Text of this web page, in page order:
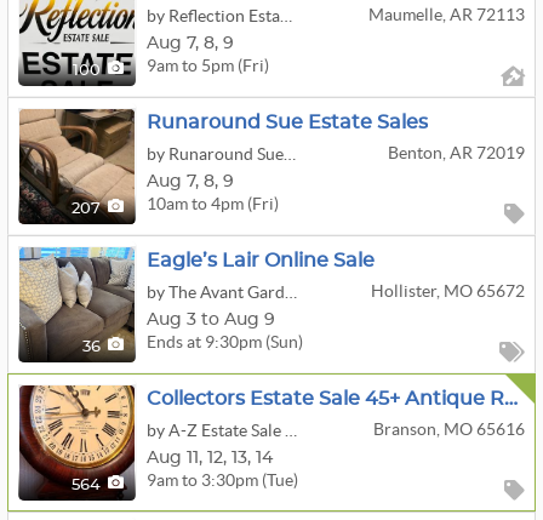
100
Maumelle, AR 72113
Aug 7, 8, 9
9am to 5pm (Fri)
207
Runaround Sue Estate Sales
Benton, AR 72019
Aug 7, 8, 9
10am to 4pm (Fri)
36
Eagle’s Lair Online Sale
Hollister, MO 65672
Aug 3 to Aug 9
Ends at 9:30pm (Sun)
564
Collectors Estate Sale 45+ Antique Rare Clocks, Guitars, Violins, Vtg Hi Fi, Coins, Furniture & More
Branson, MO 65616
Aug 11, 12, 13, 14
9am to 3:30pm (Tue)